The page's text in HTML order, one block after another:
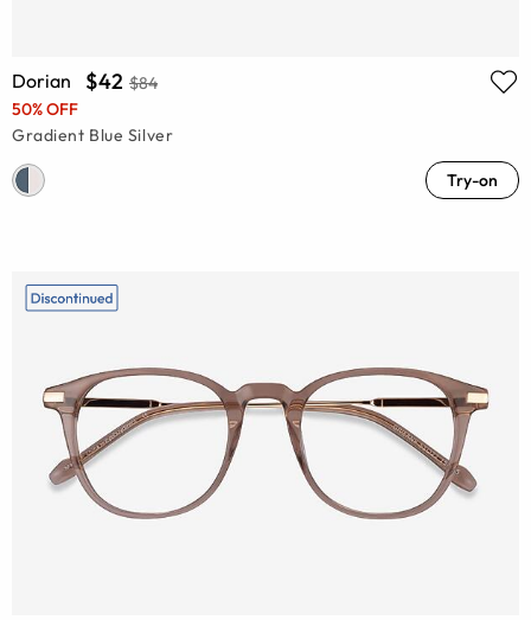
Dorian $42 $84
50% OFF
Gradient Blue Silver
Try-on